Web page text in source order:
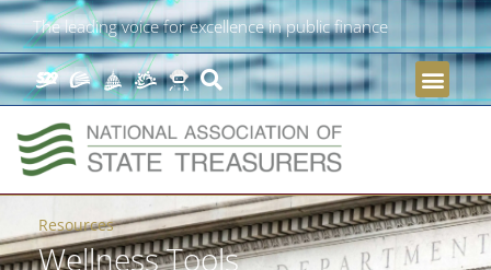
The leading voice for excellence in public finance
Resources
Wellness Tools